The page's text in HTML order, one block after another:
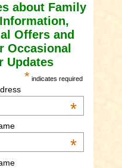
about Family
Offers and
Occasional
Updates
* indicates required
*
*